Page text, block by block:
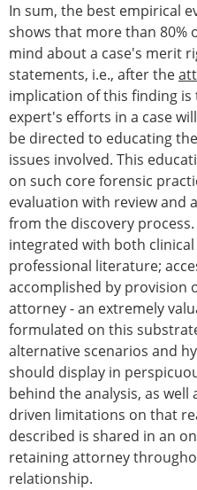
In sum, the best empirical
shows that more than 80%
mind about a case's merit
statements, i.e., after the
implication of this finding
expert's efforts in a case
be directed to educating
issues involved. This
on such core forensic
evaluation with review and
from the discovery
integrated with both
professional literature;
accomplished by provision
attorney - an extremely
formulated on this
alternative scenarios and
should display in
behind the analysis, as
driven limitations on that
described is shared in an
retaining attorney
relationship.